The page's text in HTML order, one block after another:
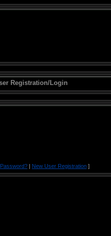
Registration/Login
| New User Registration ]